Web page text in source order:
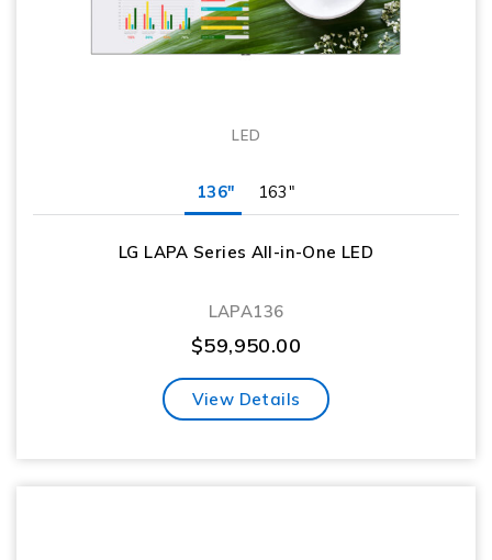
LED
136" 163"
LG LAPA Series All-in-One LED
LAPA136
$59,950.00
View Details